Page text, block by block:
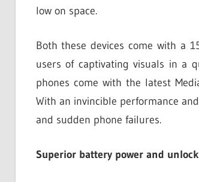
low on space.
Both these devices come with a
users of captivating visuals in a
phones come with the latest
With an invincible performance
and sudden phone failures.
Superior battery power and